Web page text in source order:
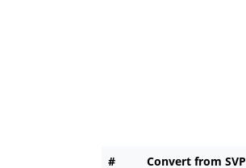
# Convert from SVP